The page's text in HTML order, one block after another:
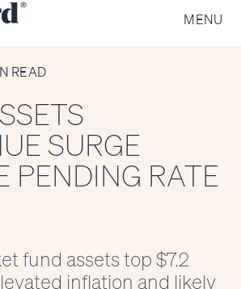
MENU
READ
SURGE
PENDING RATE
fund assets top $7.2
inflation and likely